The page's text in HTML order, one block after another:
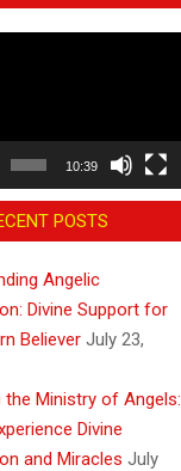
10:39
POSTS
Angelic
Divine Support for
Believer July 23,
the Ministry of Angels:
Divine
and Miracles July